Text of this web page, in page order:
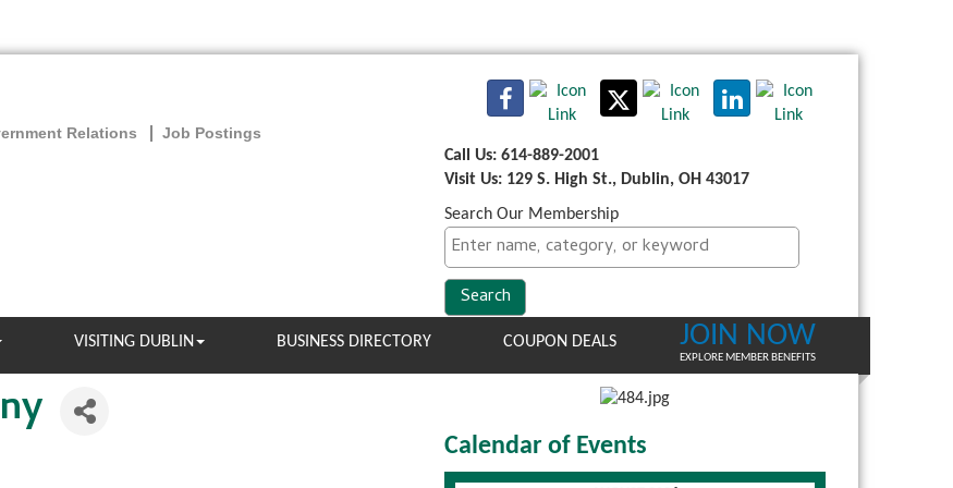
Relations
Job Postings
Call Us: 614-889-2001
Visit Us: 129 S. High St., Dublin, OH 43017
Search Our Membership
VISITING DUBLIN BUSINESS DIRECTORY COUPON DEALS JOIN NOW
EXPLORE MEMBER BENEFITS
Calendar of Events